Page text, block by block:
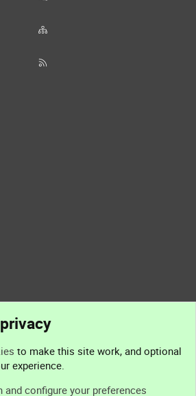
to make this site work, and optional
experience.
configure your preferences